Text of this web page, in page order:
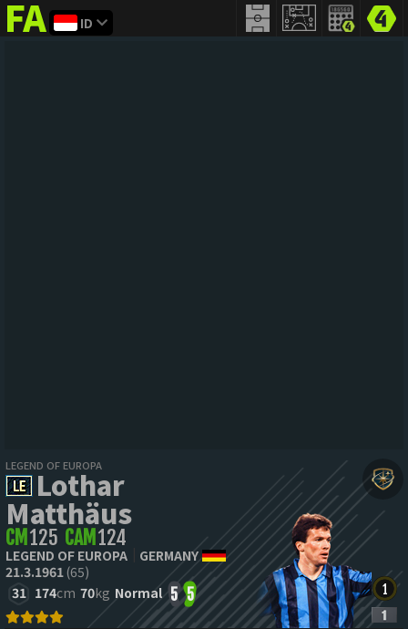
FIFAaddict
ID
LEGEND OF EUROPA
Lothar
Matthäus
CM 125 CAM 124
LEGEND OF EUROPA
GERMANY
21.3.1961(65)
31 174cm 70kg Normal 5 5